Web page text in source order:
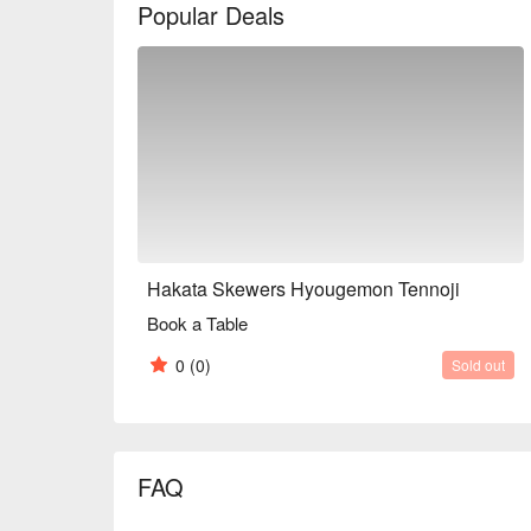
you to our restaurant.
※ This translation includes content generated by AI.
Popular Deals
Hakata Skewers Hyougemon Tennoji
Book a Table
0 (0) Sold out
FAQ